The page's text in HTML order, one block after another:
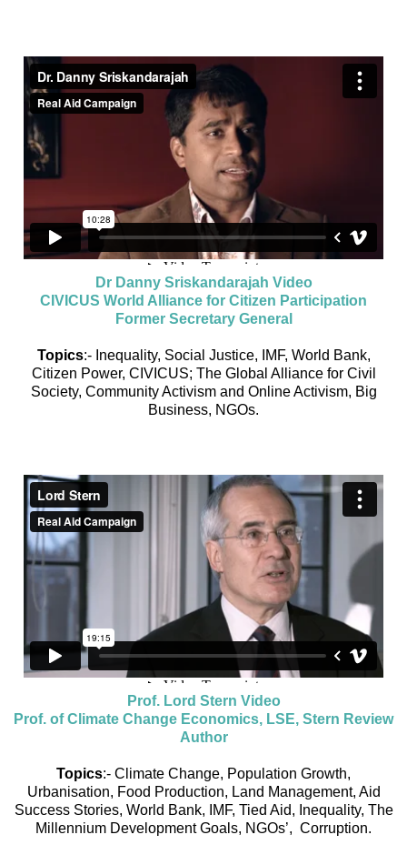
Dr Danny Sriskandarajah Video
CIVICUS World Alliance for Citizen Participation
Former Secretary General
Topics:- Inequality, Social Justice, IMF, World Bank,
Citizen Power, CIVICUS; The Global Alliance for Civil
Society, Community Activism and Online Activism, Big
Business, NGOs.
Prof. Lord Stern Video
Prof. of Climate Change Economics, LSE, Stern Review
Author
Topics:- Climate Change, Population Growth,
Urbanisation, Food Production, Land Management, Aid
Success Stories, World Bank, IMF, Tied Aid, Inequality, The
Millennium Development Goals, NGOs’, Corruption.